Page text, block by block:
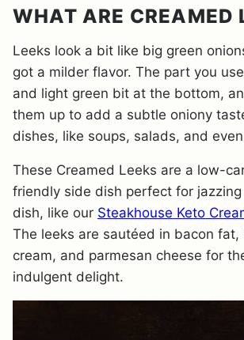
WHAT ARE CREAMED
Leeks look a bit like big green
got a milder flavor. The part you
and light green bit at the bottom,
them up to add a subtle oniony
dishes, like soups, salads, and
These Creamed Leeks are a low-
friendly side dish perfect for jazzing
dish, like our Steakhouse Keto
The leeks are sautéed in bacon fat,
cream, and parmesan cheese for
indulgent delight.